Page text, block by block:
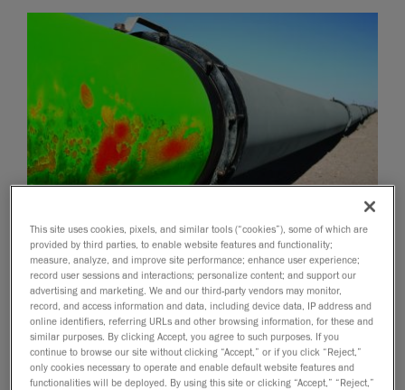
Lévis, October 19, 2011- Creaform, leader in
portable 3D optical measurement technologies, is
thrilled to introduce the new and innovative Pipecheck
software and its Pipeline External Corrosion module.
This fast and accurate software solution has been
developed to work with the Handyscan 3D truly
portable handheld laser scanners.
This site uses cookies, pixels, and similar tools (“cookies”), some of which are
provided by third parties, to enable website features and functionality;
measure, analyze, and improve site performance; enhance user experience;
record user sessions and interactions; personalize content; and support our
advertising and marketing. We and our third-party vendors may monitor,
record, and access information and data, including device data, IP address and
online identifiers, referring URLs and other browsing information, for these and
similar purposes. By clicking Accept, you agree to such purposes. If you
continue to browse our site without clicking “Accept,” or if you click “Reject,”
only cookies necessary to operate and enable default website features and
functionalities will be deployed. By using this site or clicking “Accept,” “Reject,”